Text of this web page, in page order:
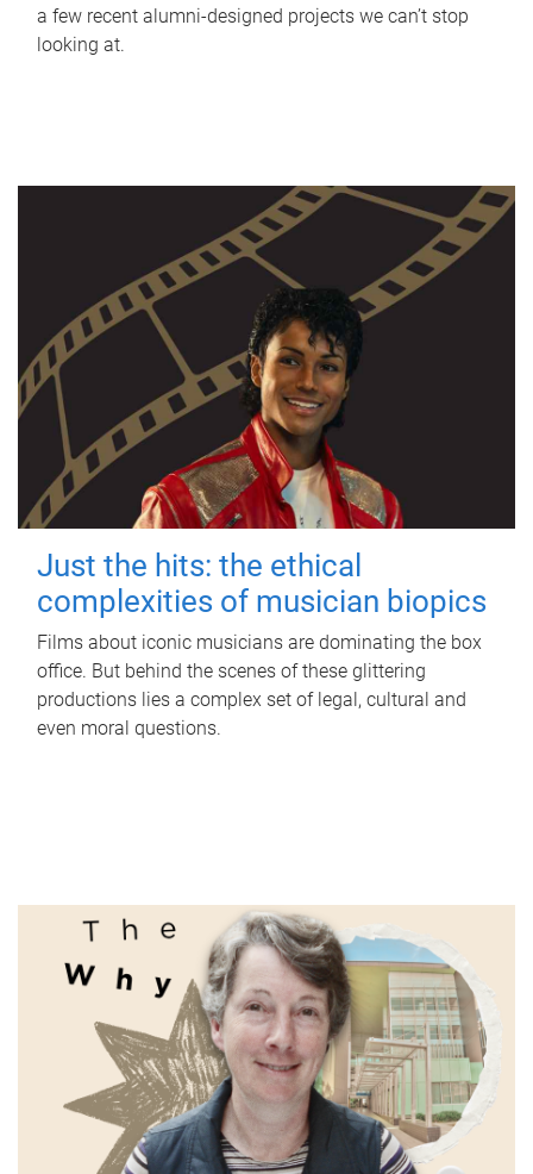
a few recent alumni-designed projects we can’t stop
looking at.
Just the hits: the ethical
complexities of musician biopics
Films about iconic musicians are dominating the box
office. But behind the scenes of these glittering
productions lies a complex set of legal, cultural and
even moral questions.